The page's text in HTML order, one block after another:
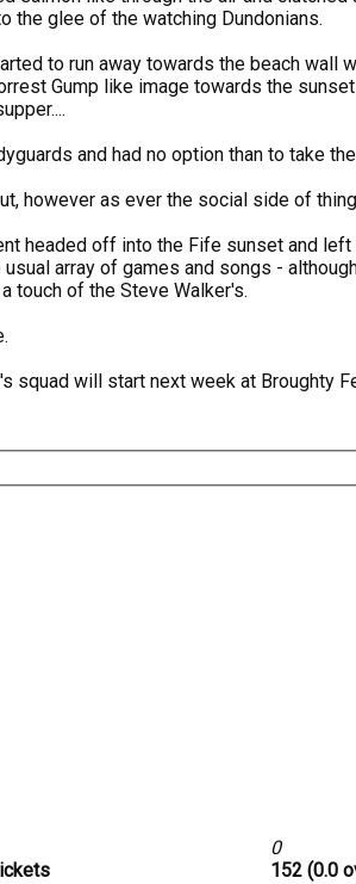
the glee of the watching Dundonians.
to run away towards the beach wall
Gump like image towards the
and had no option than to take
however as ever the social side of
headed off into the Fife sunset and
array of games and songs -
touch of the Steve Walker's.
will start next week at Broughty
0
152 (0.0